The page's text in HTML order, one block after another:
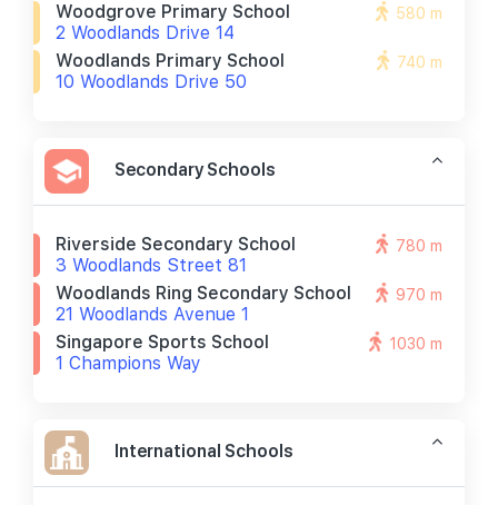
Woodgrove Primary School
2 Woodlands Drive 14
580 m
Woodlands Primary School
10 Woodlands Drive 50
740 m
Secondary Schools
Riverside Secondary School
3 Woodlands Street 81
780 m
Woodlands Ring Secondary School
21 Woodlands Avenue 1
970 m
Singapore Sports School
1 Champions Way
1030 m
International Schools